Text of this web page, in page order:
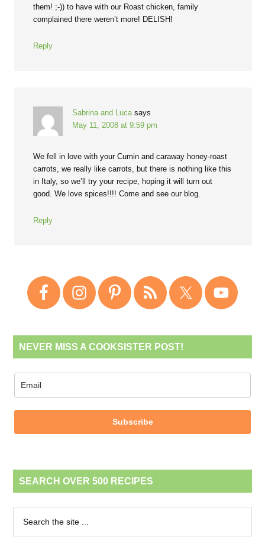
them! ;-)) to have with our Roast chicken, family
complained there weren’t more! DELISH!
Reply
Sabrina and Luca says
May 11, 2008 at 9:59 pm
We fell in love with your Cumin and caraway honey-roast
carrots, we really like carrots, but there is nothing like this
in Italy, so we’ll try your recipe, hoping it will turn out
good. We love spices!!!! Come and see our blog.
Reply
NEVER MISS A COOKSISTER POST!
Subscribe
SEARCH OVER 500 RECIPES